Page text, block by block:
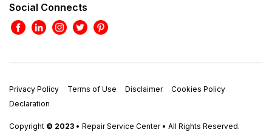
Social Connects
Privacy Policy Terms of Use Disclaimer
Cookies Policy
Declaration
Copyright © 2023 • Repair Service Center • All Rights Reserved.